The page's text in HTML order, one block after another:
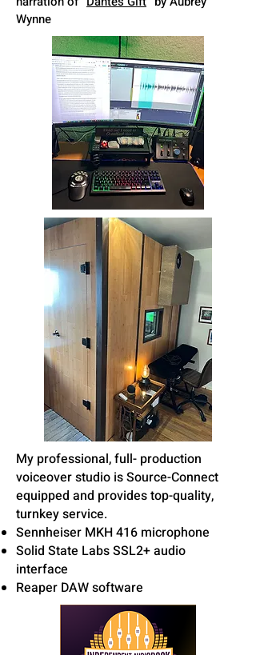
Wynne
My professional, full- production
voiceover studio is Source-Connect
equipped and provides top-quality,
turnkey service.
Sennheiser MKH 416 microphone
Solid State Labs SSL2+ audio
interface
Reaper DAW software